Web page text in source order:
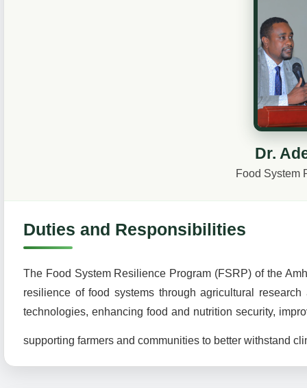
Dr.
Food System
Duties and Responsibilities
The Food System Resilience Program (FSRP) of the
resilience of food systems through agricultural
technologies, enhancing food and nutrition security,
supporting farmers and communities to better withstand